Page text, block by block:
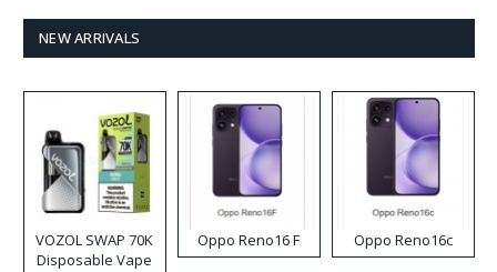
NEW ARRIVALS
VOZOL SWAP 70K
Disposable Vape
Oppo Reno16 F Oppo Reno16c